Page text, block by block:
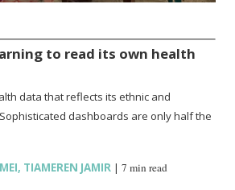
to read its own health
data that reflects its ethnic and
dashboards are only half the
, TIAMEREN JAMIR |7 min read